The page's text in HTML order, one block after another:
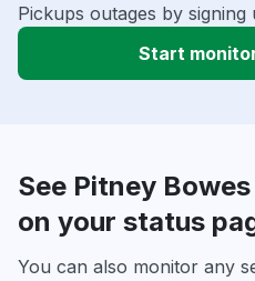
Pickups outages by signing
Start
See Pitney
on your status
You can also monitor any